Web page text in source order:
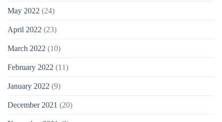
May 2022 (24)
April 2022 (23)
March 2022 (10)
February 2022 (11)
January 2022 (9)
December 2021 (20)